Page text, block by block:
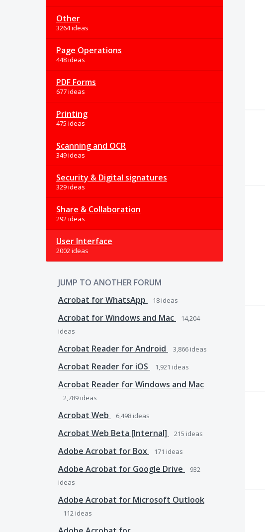
Other
3264 ideas
Page Operations
448 ideas
PDF Forms
677 ideas
Printing
475 ideas
Scanning and OCR
349 ideas
Security & Digital signatures
329 ideas
Share & Collaboration
292 ideas
User Interface
2002 ideas
JUMP TO ANOTHER FORUM
Acrobat for WhatsApp
18 ideas
Acrobat for Windows and Mac
14,204
ideas
Acrobat Reader for Android 3,866 ideas
Acrobat Reader for iOS 1,921 ideas
Acrobat Reader for Windows and Mac
2,789 ideas
Acrobat Web 6,498 ideas
Acrobat Web Beta [Internal] 215 ideas
Adobe Acrobat for Box 171 ideas
Adobe Acrobat for Google Drive
932
ideas
Adobe Acrobat for Microsoft Outlook
112 ideas